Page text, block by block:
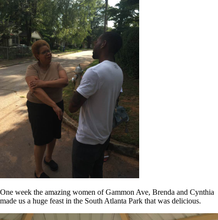
One week the amazing women of Gammon Ave, Brenda and Cynthia
made us a huge feast in the South Atlanta Park that was delicious.